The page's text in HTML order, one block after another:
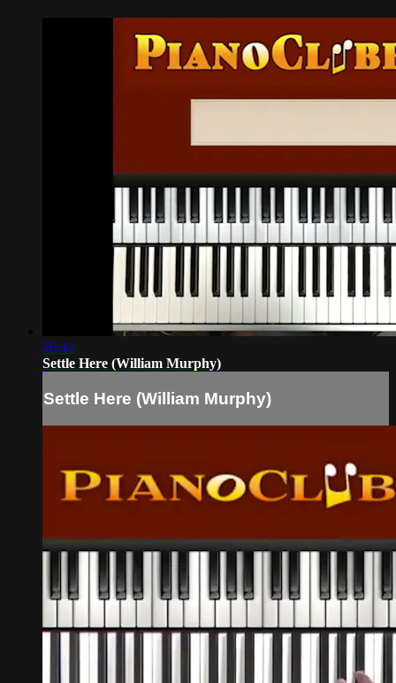
26:42
Settle Here (William Murphy)
Settle Here (William Murphy)